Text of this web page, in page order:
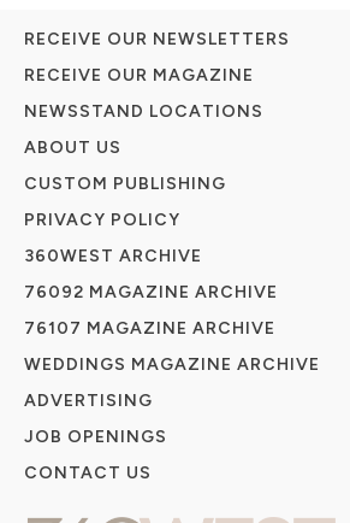
RECEIVE OUR NEWSLETTERS
RECEIVE OUR MAGAZINE
NEWSSTAND LOCATIONS
ABOUT US
CUSTOM PUBLISHING
PRIVACY POLICY
360WEST ARCHIVE
76092 MAGAZINE ARCHIVE
76107 MAGAZINE ARCHIVE
WEDDINGS MAGAZINE ARCHIVE
ADVERTISING
JOB OPENINGS
CONTACT US